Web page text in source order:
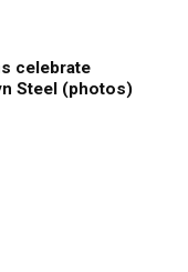
celebrate
Steel (photos)